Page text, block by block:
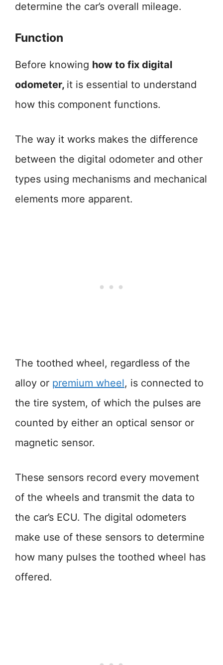
determine the car’s overall mileage.
Function
Before knowing how to fix digital
odometer, it is essential to understand
how this component functions.
The way it works makes the difference
between the digital odometer and other
types using mechanisms and mechanical
elements more apparent.
The toothed wheel, regardless of the
alloy or premium wheel, is connected to
the tire system, of which the pulses are
counted by either an optical sensor or
magnetic sensor.
These sensors record every movement
of the wheels and transmit the data to
the car’s ECU. The digital odometers
make use of these sensors to determine
how many pulses the toothed wheel has
offered.